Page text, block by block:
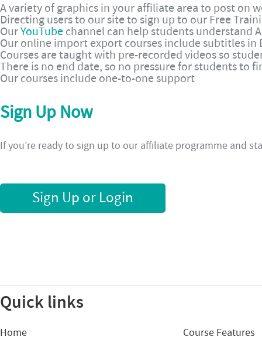
A variety of graphics in your affiliate area to post on
Directing users to our site to sign up to our Free
OurYouTubechannel can help students understand
Our online import export courses include subtitles in
Courses are taught with pre-recorded videos so
There is no end date, so no pressure for students to
Our courses include one-to-one support
Sign Up Now
If you’re ready to sign up to our affiliate programme and
Sign Up or Login
Quick links
Home
Course Features